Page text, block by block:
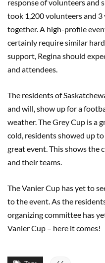
response of volunteers and
took 1,200 volunteers and
together. A high-profile
certainly require similar
support, Regina should
and attendees.
The residents of
and will, show up for a
weather. The Grey Cup is a
cold, residents showed up
great event. This shows the
and their teams.
The Vanier Cup has yet to
to the event. As the
organizing committee has
Vanier Cup – here it comes!